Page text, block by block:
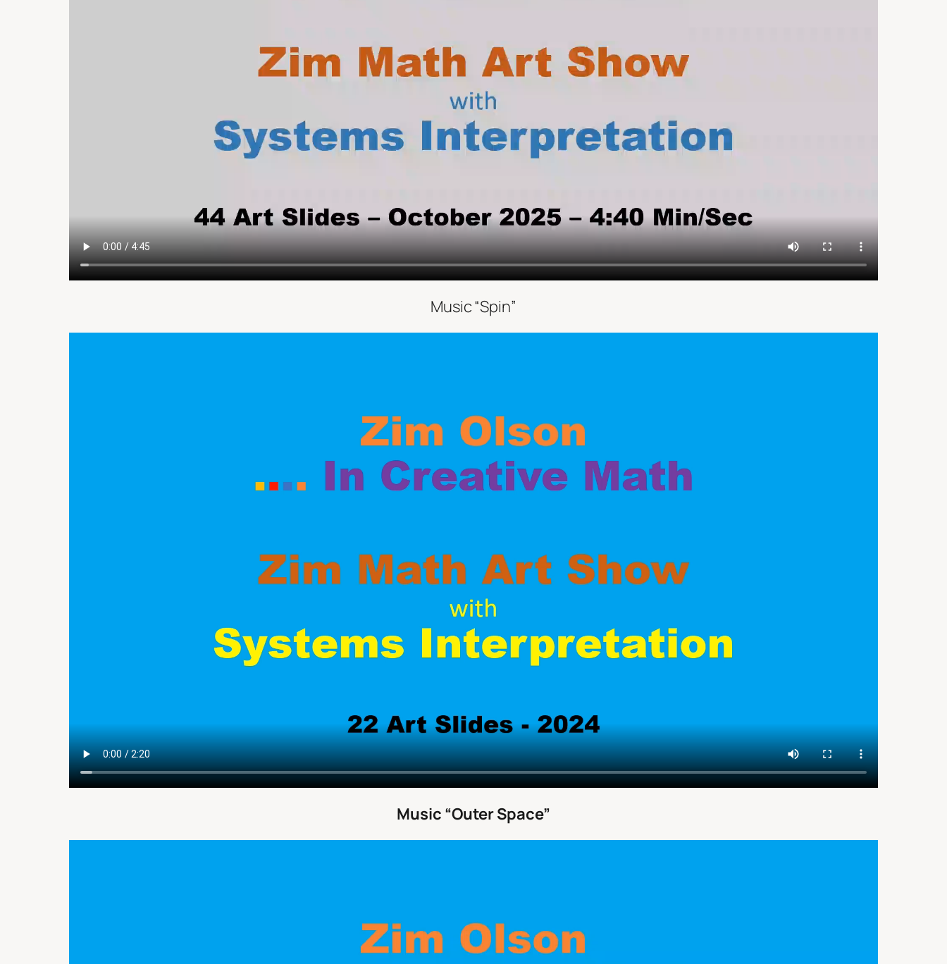
Music “Spin”
Music “Outer Space”